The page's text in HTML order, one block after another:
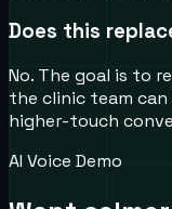
Does this
No. The goal is to
the clinic team
higher-touch
AI Voice Demo